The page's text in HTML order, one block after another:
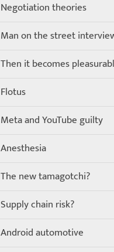
Negotiation theories
Man on the street
Then it becomes
Flotus
Meta and YouTube guilty
Anesthesia
The new tamagotchi?
Supply chain risk?
Android automotive